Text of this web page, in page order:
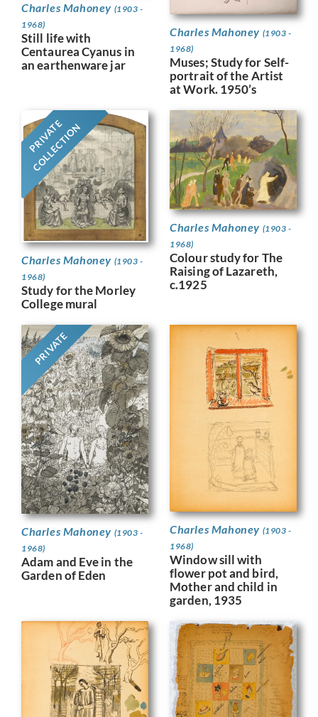
Charles Mahoney (1903 -
1968)
Still life with
Centaurea Cyanus in
an earthenware jar
Charles Mahoney (1903 -
1968)
Muses; Study for Self-
portrait of the Artist
at Work. 1950’s
PRIVATE
COLLECTION
Charles Mahoney (1903 -
1968)
Study for the Morley
College mural
Charles Mahoney (1903 -
1968)
Colour study for The
Raising of Lazareth,
c.1925
PRIVATE
Charles Mahoney (1903 -
1968)
Adam and Eve in the
Garden of Eden
Charles Mahoney (1903 -
1968)
Window sill with
flower pot and bird,
Mother and child in
garden, 1935